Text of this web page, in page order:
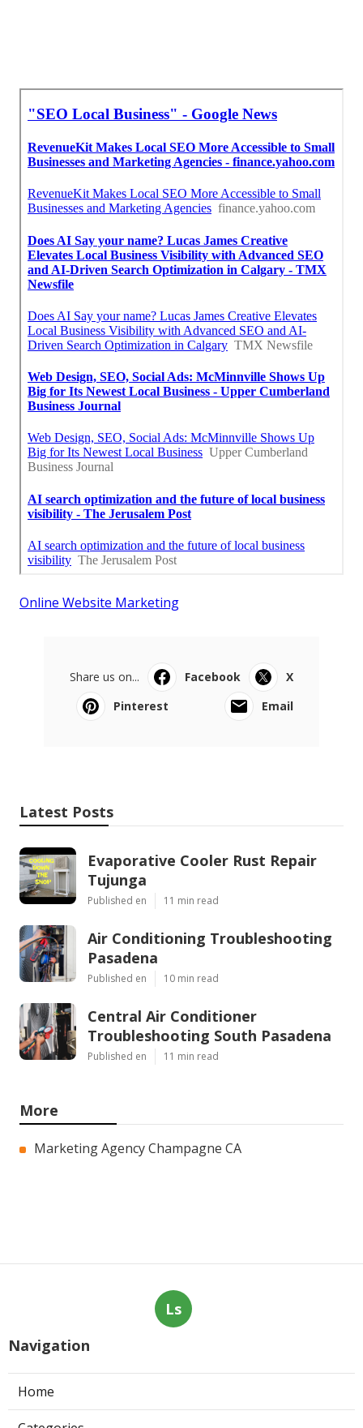
Online Website Marketing
Share us on... Facebook
X
Pinterest
Email
Latest Posts
Evaporative Cooler Rust Repair
Tujunga
Published en 11 min read
Air Conditioning Troubleshooting
Pasadena
Published en 10 min read
Central Air Conditioner
Troubleshooting South Pasadena
Published en 11 min read
More
Marketing Agency Champagne CA
Ls
Navigation
Home